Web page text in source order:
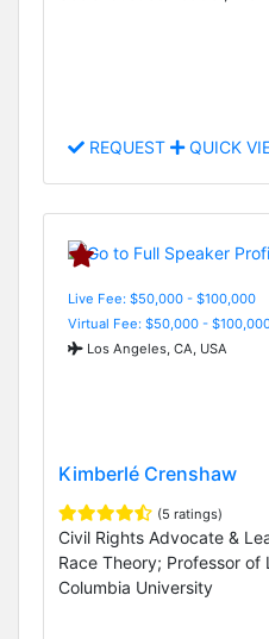
REQUEST QUICK
Live Fee: $50,000 - $100,000
Virtual Fee: $50,000 -
Los Angeles, CA, USA
Kimberlé Crenshaw
(5 ratings)
Civil Rights Advocate &
Race Theory; Professor of
Columbia University